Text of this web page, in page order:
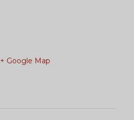
+ Google Map